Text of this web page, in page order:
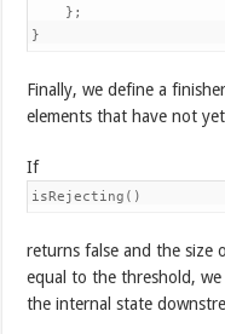
    };
}
Finally, we define a
elements that have not
If
isRejecting()
returns false and the size
equal to the threshold,
the internal state